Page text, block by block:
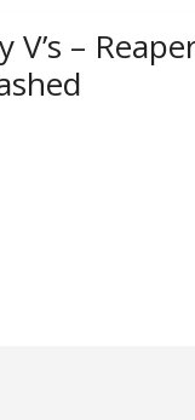
V’s –